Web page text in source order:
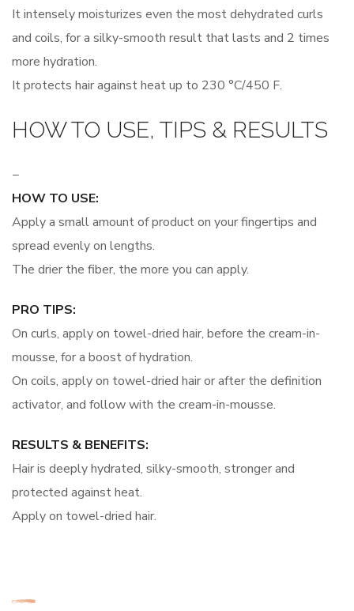
It intensely moisturizes even the most dehydrated curls
and coils, for a silky-smooth result that lasts and 2 times
more hydration.
It protects hair against heat up to 230 °C/450 F.
HOW TO USE, TIPS & RESULTS
−
HOW TO USE:
Apply a small amount of product on your fingertips and
spread evenly on lengths.
The drier the fiber, the more you can apply.
PRO TIPS:
On curls, apply on towel-dried hair, before the cream-in-
mousse, for a boost of hydration.
On coils, apply on towel-dried hair or after the definition
activator, and follow with the cream-in-mousse.
RESULTS & BENEFITS:
Hair is deeply hydrated, silky-smooth, stronger and
protected against heat.
Apply on towel-dried hair.